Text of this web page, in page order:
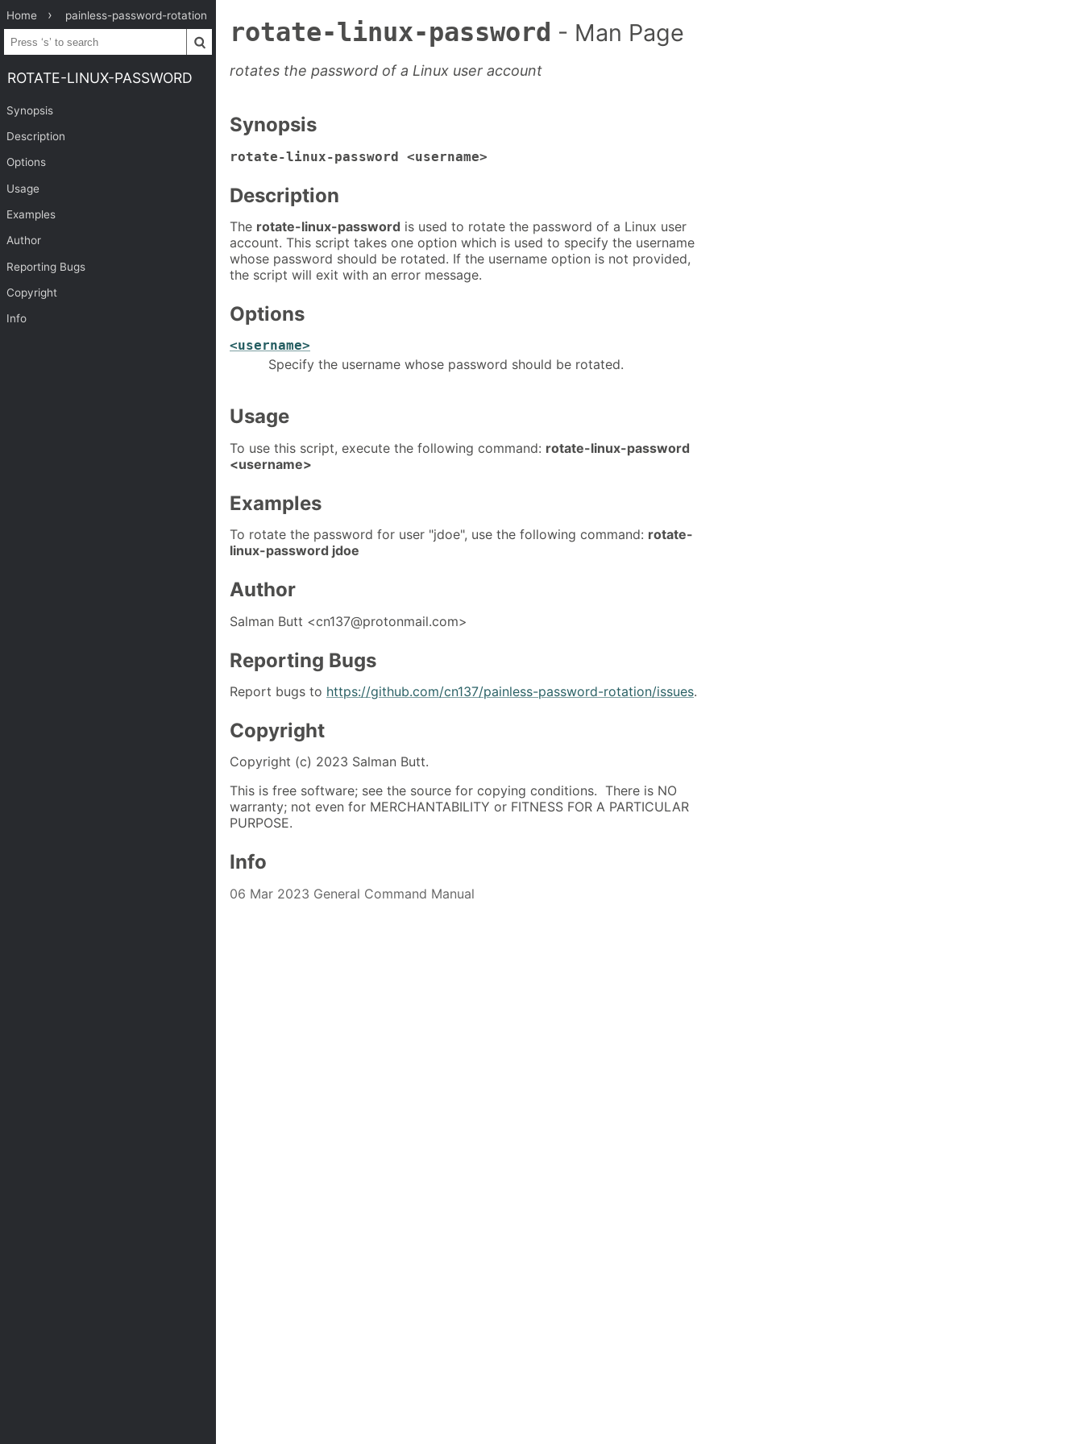
Home painless-password-rotation
ROTATE-LINUX-PASSWORD
Synopsis
Description
Options
Usage
Examples
Author
Reporting Bugs
Copyright
Info
rotate-linux-password - Man Page
rotates the password of a Linux user account
Synopsis
rotate-linux-password <username>
Description
The rotate-linux-password is used to rotate the password of a Linux user
account. This script takes one option which is used to specify the username
whose password should be rotated. If the username option is not provided,
the script will exit with an error message.
Options
<username>
Specify the username whose password should be rotated.
Usage
To use this script, execute the following command: rotate-linux-password
<username>
Examples
To rotate the password for user "jdoe", use the following command: rotate-
linux-password jdoe
Author
Salman Butt <cn137@protonmail.com>
Reporting Bugs
Report bugs to https://github.com/cn137/painless-password-rotation/issues.
Copyright
Copyright (c) 2023 Salman Butt.
This is free software; see the source for copying conditions. There is NO
warranty; not even for MERCHANTABILITY or FITNESS FOR A PARTICULAR
PURPOSE.
Info
06 Mar 2023 General Command Manual